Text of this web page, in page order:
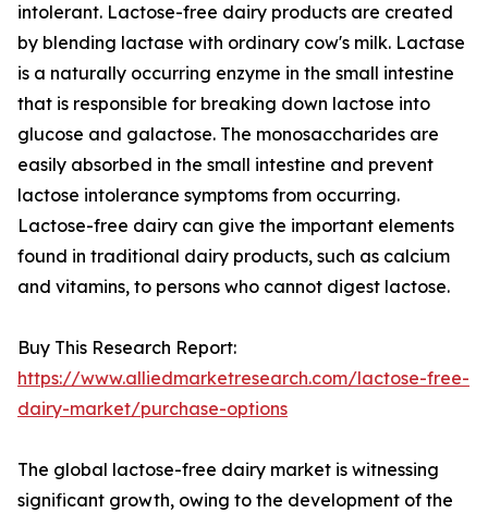
intolerant. Lactose-free dairy products are created
by blending lactase with ordinary cow's milk. Lactase
is a naturally occurring enzyme in the small intestine
that is responsible for breaking down lactose into
glucose and galactose. The monosaccharides are
easily absorbed in the small intestine and prevent
lactose intolerance symptoms from occurring.
Lactose-free dairy can give the important elements
found in traditional dairy products, such as calcium
and vitamins, to persons who cannot digest lactose.
Buy This Research Report:
https://www.alliedmarketresearch.com/lactose-free-
dairy-market/purchase-options
The global lactose-free dairy market is witnessing
significant growth, owing to the development of the